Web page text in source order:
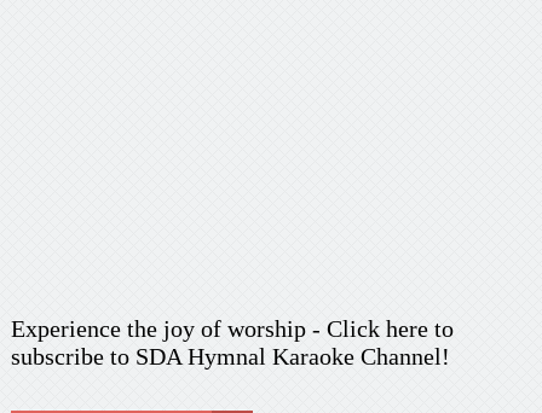
Experience the joy of worship - Click here to
subscribeto SDA Hymnal Karaoke Channel!